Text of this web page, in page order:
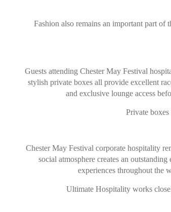
Fashion also remains an important part of
Guests attending Chester May Festival
stylish private boxes all provide excellent
and exclusive lounge access
Private
Chester May Festival corporate hospitality
social atmosphere creates an
experiences throughout the
Ultimate Hospitality works